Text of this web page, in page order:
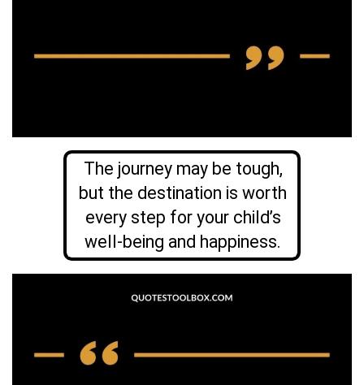
The journey may be tough,
but the destination is worth
every step for your child’s
well-being and happiness.